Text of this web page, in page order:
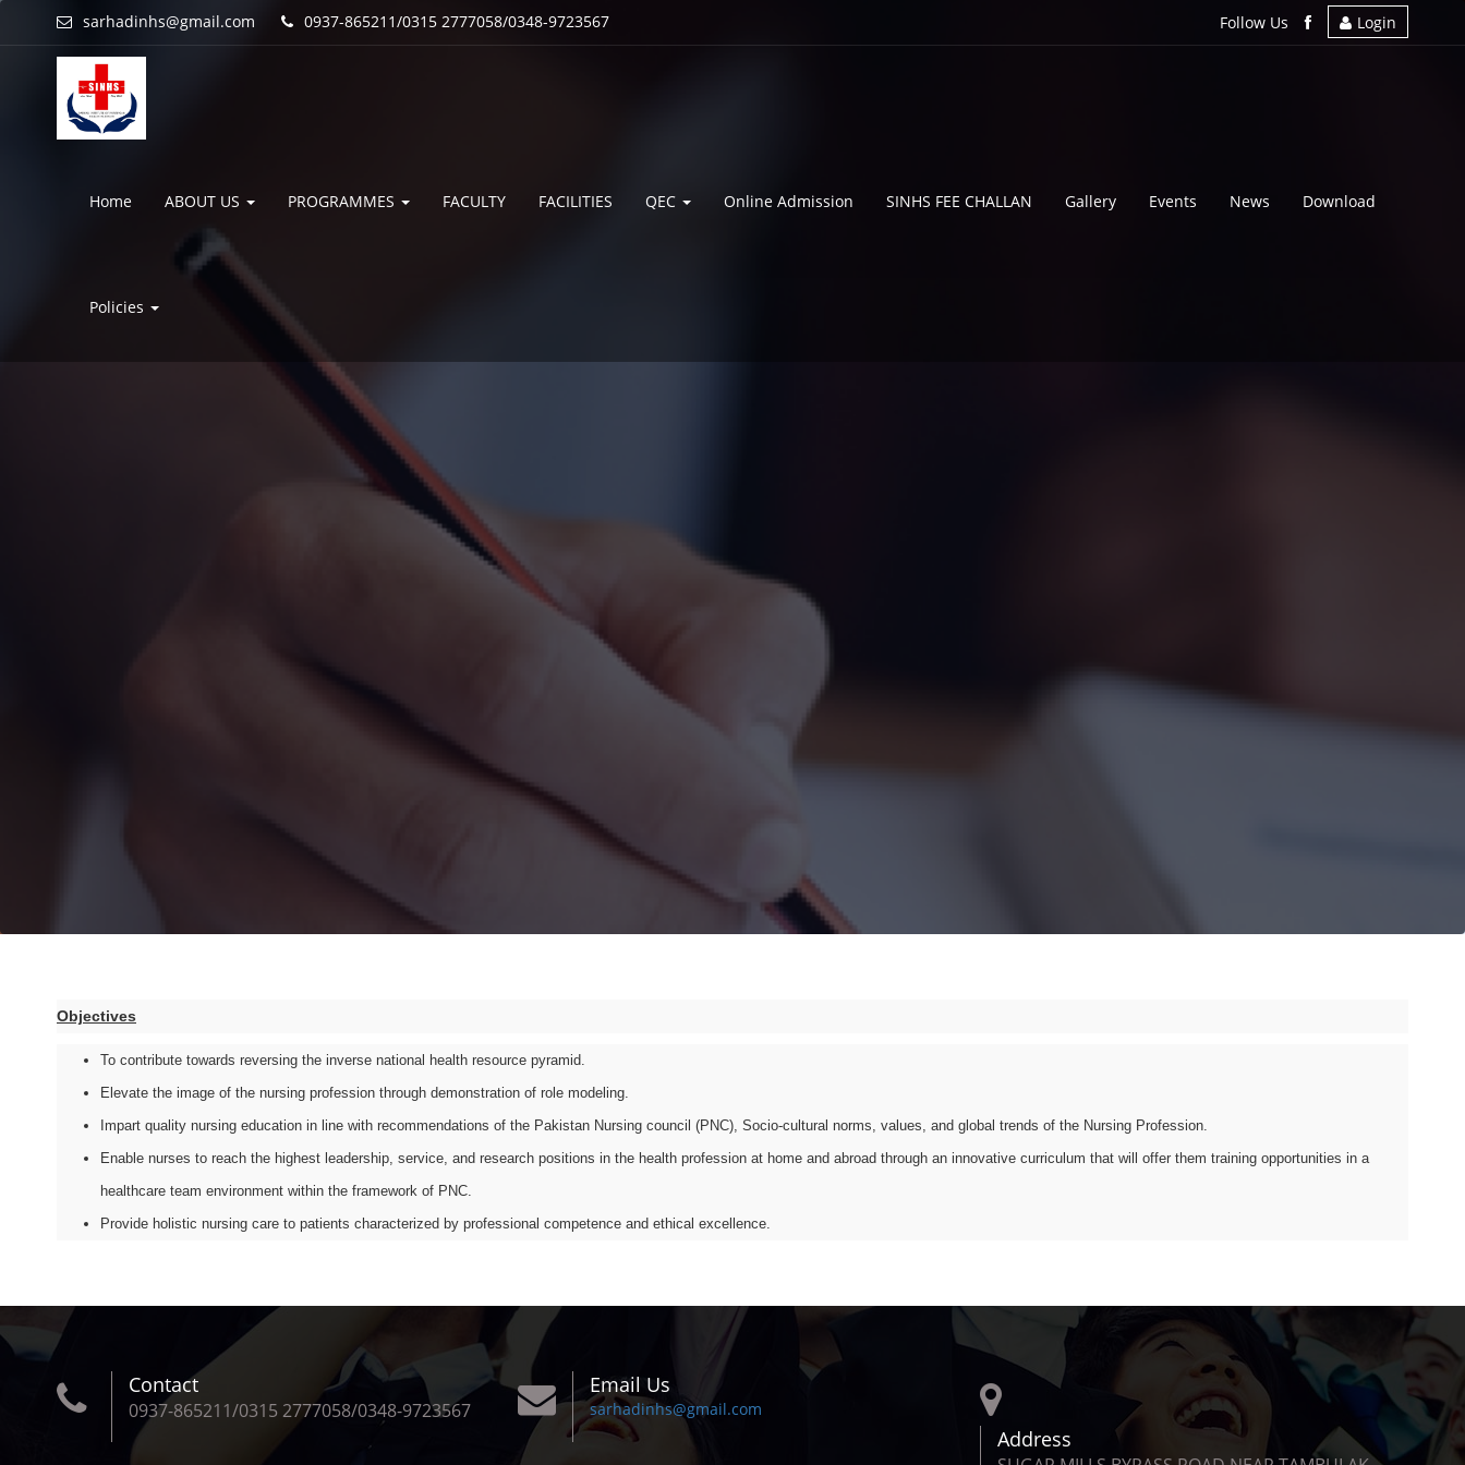
sarhadinhs@gmail.com 0937-865211/0315 2777058/0348-9723567 Follow Us Login
Home ABOUT US PROGRAMMES FACULTY FACILITIES QEC Online Admission SINHS FEE CHALLAN Gallery Events News Download
Policies
Objectives
To contribute towards reversing the inverse national health resource pyramid.
Elevate the image of the nursing profession through demonstration of role modeling.
Impart quality nursing education in line with recommendations of the Pakistan Nursing council (PNC), Socio-cultural norms, values, and global trends of the Nursing Profession.
Enable nurses to reach the highest leadership, service, and research positions in the health profession at home and abroad through an innovative curriculum that will offer them training opportunities in a
healthcare team environment within the framework of PNC.
Provide holistic nursing care to patients characterized by professional competence and ethical excellence.
Contact
0937-865211/0315 2777058/0348-9723567
Email Us
sarhadinhs@gmail.com
Address